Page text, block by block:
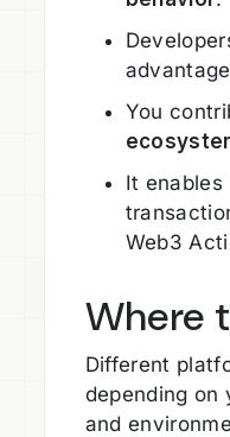
You
It enables
Web3
Where
Different
depending on
and